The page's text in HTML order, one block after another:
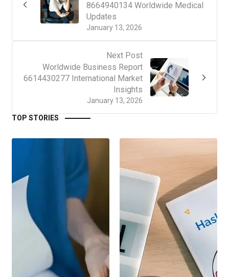
January 13, 2026
8664940134 Worldwide Medical
Updates
Next Post
January 13, 2026
Worldwide Business Report
6614430277 International Market
Insights
TOP STORIES